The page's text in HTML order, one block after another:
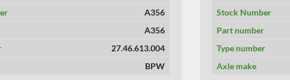
Stock Number
Part number
Type number
Axle make